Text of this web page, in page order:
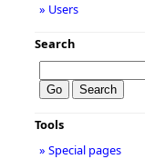
» Users
Search
Tools
» Special pages